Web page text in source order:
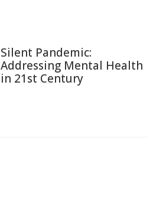
Silent Pandemic:
Addressing Mental Health
in 21st Century